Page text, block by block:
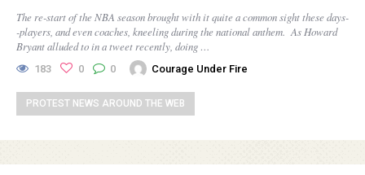
The re-start of the NBA season brought with it quite a common sight these days-
-players, and even coaches, kneeling during the national anthem. As Howard
Bryant alluded to in a tweet recently, doing …
183 0 0 Courage Under Fire
PROTEST NEWS AROUND THE WEB